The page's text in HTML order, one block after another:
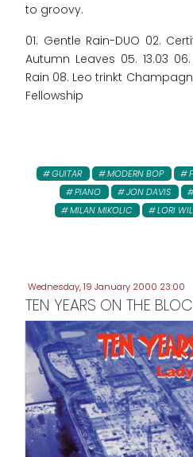
to groovy.
01. Gentle Rain-DUO 02.
Autumn Leaves 05. 13.03
Rain 08. Leo trinkt
Fellowship
GUITAR MODERN BOP
PIANO
JON DAVIS
MILAN MIKOLIC
LORI
Wednesday, 19 January 2000 23:00
TEN YEARS ON THE